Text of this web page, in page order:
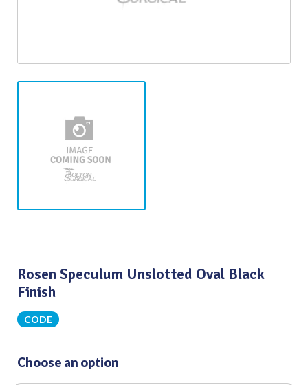
Rosen Speculum Unslotted Oval Black
Finish
CODE
Choose an option